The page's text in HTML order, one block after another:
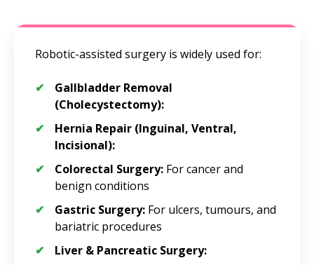
Robotic-assisted surgery is widely used for:
Gallbladder Removal
(Cholecystectomy):
Hernia Repair (Inguinal, Ventral,
Incisional):
Colorectal Surgery: For cancer and
benign conditions
Gastric Surgery: For ulcers, tumours, and
bariatric procedures
Liver & Pancreatic Surgery: